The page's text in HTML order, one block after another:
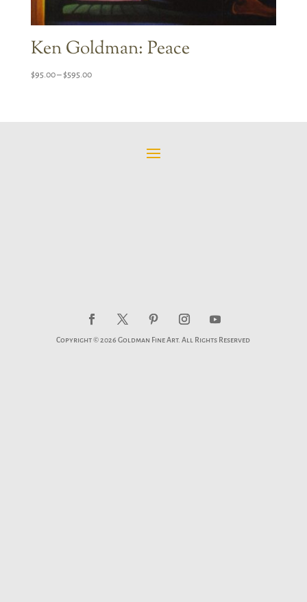
Ken Goldman: Peace
$95.00–$595.00Price
Copyright © 2026 Goldman Fine Art. All Rights Reserved